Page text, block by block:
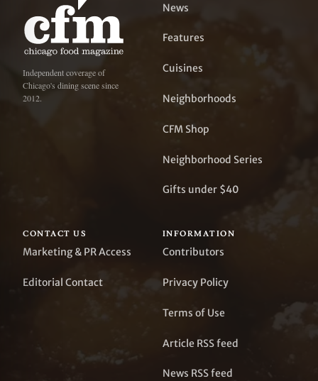
Independent coverage of
Chicago's dining scene since
2012.
News
Features
Cuisines
Neighborhoods
CFM Shop
Neighborhood Series
Gifts under $40
CONTACT US
Marketing & PR Access
Editorial Contact
INFORMATION
Contributors
Privacy Policy
Terms of Use
Article RSS feed
News RSS feed